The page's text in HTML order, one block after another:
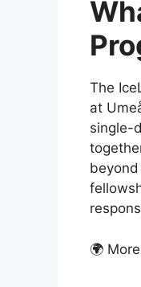
The
at
single-
🌍